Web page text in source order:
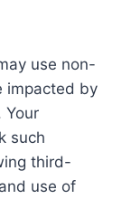
use non-
impacted by
Your
such
third-
use of